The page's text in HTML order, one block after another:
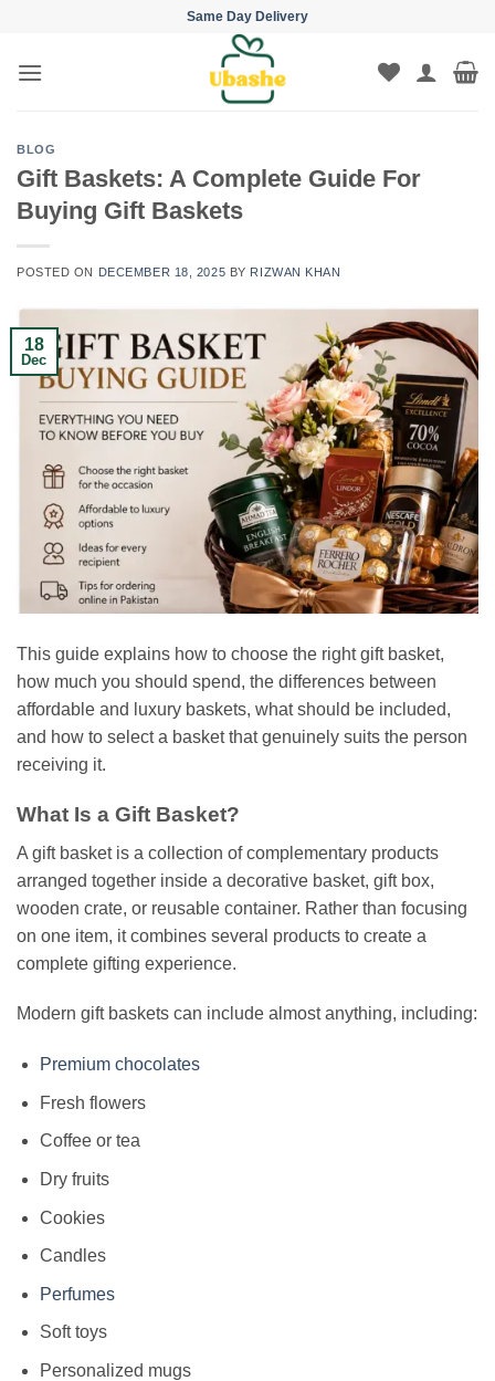
content
Same Day Delivery
BLOG
Gift Baskets: A Complete Guide For
Buying Gift Baskets
POSTED ON DECEMBER 18, 2025 BY RIZWAN KHAN
18
Dec
This guide explains how to choose the right gift basket,
how much you should spend, the differences between
affordable and luxury baskets, what should be included,
and how to select a basket that genuinely suits the person
receiving it.
What Is a Gift Basket?
A gift basket is a collection of complementary products
arranged together inside a decorative basket, gift box,
wooden crate, or reusable container. Rather than focusing
on one item, it combines several products to create a
complete gifting experience.
Modern gift baskets can include almost anything, including:
Premium chocolates
Fresh flowers
Coffee or tea
Dry fruits
Cookies
Candles
Perfumes
Soft toys
Personalized mugs